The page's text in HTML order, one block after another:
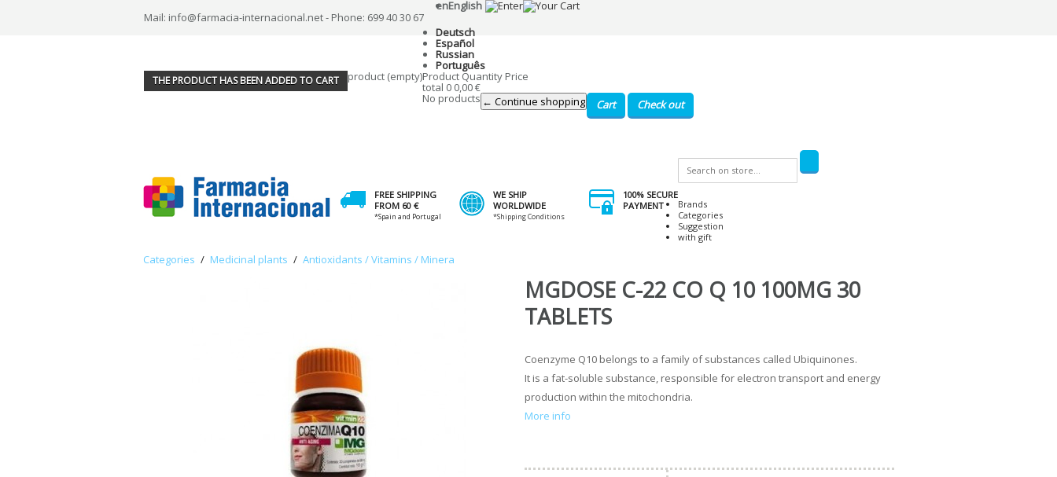
Mail: info@farmacia-internacional.net - Phone: 699 40 30 67
enEnglish
Deutsch
Español
Russian
Português
THE PRODUCT HAS BEEN ADDED TO CART product (empty)Product Quantity Price
total 0 0,00 €
No products ← Continue shopping Cart Check out
FREE SHIPPING
FROM 60 €
*Spain and Portugal
WE SHIP
WORLDWIDE
*Shipping Conditions
100% SECURE
PAYMENT
Brands
Categories
Suggestion
with gift
Categories / Medicinal plants / Antioxidants / Vitamins / Minera
MGDOSE C-22 CO Q 10 100MG 30
TABLETS
Coenzyme Q10 belongs to a family of substances called Ubiquinones.
It is a fat-soluble substance, responsible for electron transport and energy
production within the mitochondria.
More info